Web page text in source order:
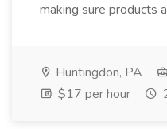
making sure products
Huntingdon, PA
$17 per hour